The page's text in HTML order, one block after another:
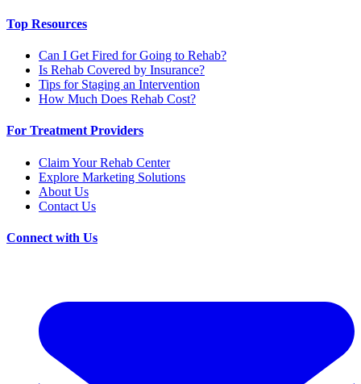
Top Resources
Can I Get Fired for Going to Rehab?
Is Rehab Covered by Insurance?
Tips for Staging an Intervention
How Much Does Rehab Cost?
For Treatment Providers
Claim Your Rehab Center
Explore Marketing Solutions
About Us
Contact Us
Connect with Us